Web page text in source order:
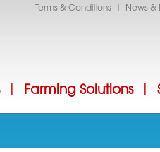
Jump to Navigation
Terms & Conditions | News &
Farming Solutions